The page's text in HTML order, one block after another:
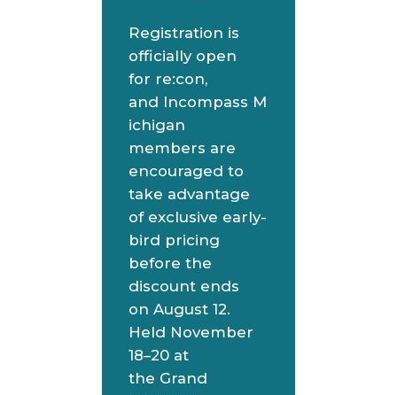
Registration is
officially open
for re:con,
and Incompass M
ichigan
members are
encouraged to
take advantage
of exclusive early-
bird pricing
before the
discount ends
on August 12.
Held November
18–20 at
the Grand